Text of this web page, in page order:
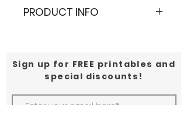
PRODUCT INFO
🌟From the mouth watering
dishes at Dim Sum to the
incredible views from Victoria's
Peak, join Max and Dragor on an
unforgettable trip to Hong Kong!
Sign up for FREE printables and
special discounts!